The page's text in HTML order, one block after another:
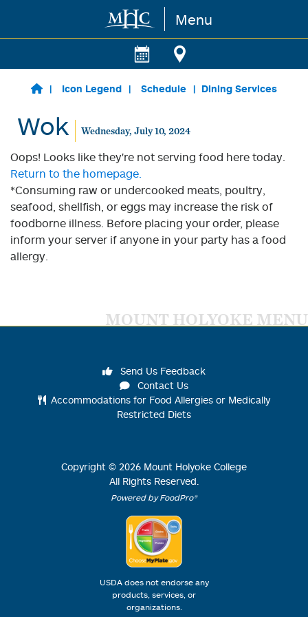
Skip to main content Menu
Icon Legend Schedule Dining Services
Wok Wednesday, July 10, 2024
Oops! Looks like they're not serving food here today.
Return to the homepage.
*Consuming raw or undercooked meats, poultry,
seafood, shellfish, or eggs may increase the risk of
foodborne illness. Before placing your order, please
inform your server if anyone in your party has a food
allergy.
MOUNT HOLYOKE MENU
Send Us Feedback
Contact Us
Accommodations for Food Allergies or Medically
Restricted Diets
Copyright © 2026 Mount Holyoke College
All Rights Reserved.
Powered by FoodPro®
USDA does not endorse any
products, services, or
organizations.